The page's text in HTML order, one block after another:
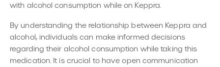
with alcohol consumption while on Keppra.
By understanding the relationship between Keppra and
alcohol, individuals can make informed decisions
regarding their alcohol consumption while taking this
medication. It is crucial to have open communication